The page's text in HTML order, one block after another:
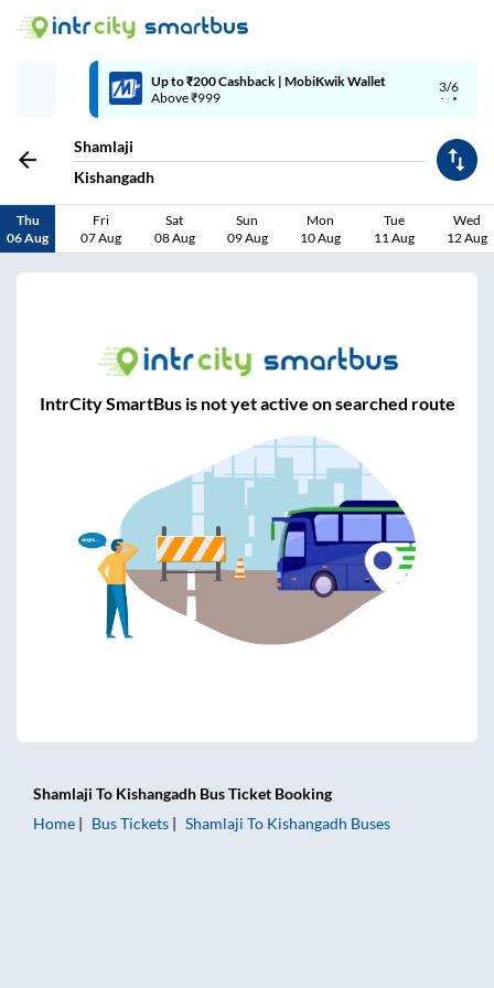
3/6
Up to ₹200 Cashback | MobiKwik Wallet
Above ₹999
Shamlaji
Kishangadh
Thu
06 Aug
Fri
07 Aug
Sat
08 Aug
Sun
09 Aug
Mon
10 Aug
Tue
11 Aug
Wed
12 Aug
IntrCity SmartBus is not yet active on searched route
Shamlaji To Kishangadh Bus Ticket Booking
Home
Bus Tickets Shamlaji To Kishangadh Buses